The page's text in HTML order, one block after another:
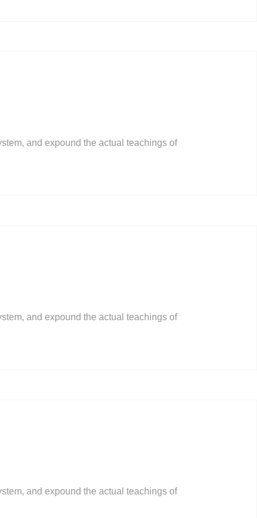
and expound the actual teachings of
and expound the actual teachings of
and expound the actual teachings of